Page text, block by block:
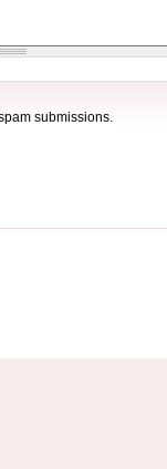
submissions.